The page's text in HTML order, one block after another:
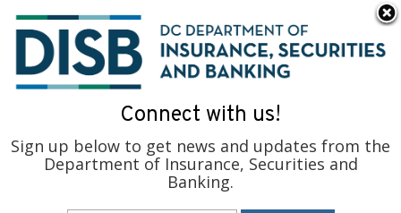
To find support and resources for federal workers, visit
fedsupport.dc.gov. ×
Connect with us!
Sign up below to get news and updates from the
Department of Insurance, Securities and
Banking.